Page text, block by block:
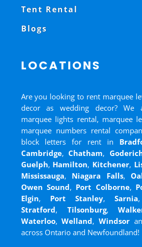
Tent Rental
Blogs
LOCATIONS
Are you looking to rent marquee
decor as wedding decor? We
marquee lights rental, marquee
marquee numbers rental
block letters for rent in
Cambridge,Chatham,
Guelph, Hamilton, Kitchener,
Mississauga, Niagara Falls,
Owen Sound, Port Colborne,
Elgin, Port Stanley,Sarnia
Stratford, Tilsonburg,
Waterloo,Welland, Windsor
across Ontario and Newfoundland!